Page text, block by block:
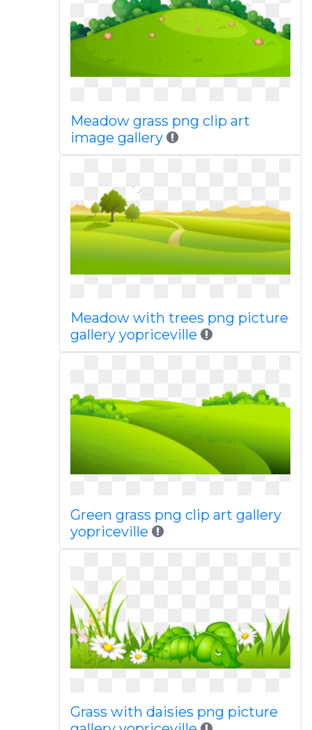
Meadow grass png clip art
image gallery
Meadow with trees png picture
gallery yopriceville
Green grass png clip art gallery
yopriceville
Grass with daisies png picture